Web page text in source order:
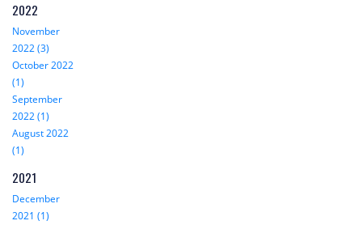
2022
November
2022 (3)
October 2022
(1)
September
2022 (1)
August 2022
(1)
2021
December
2021 (1)